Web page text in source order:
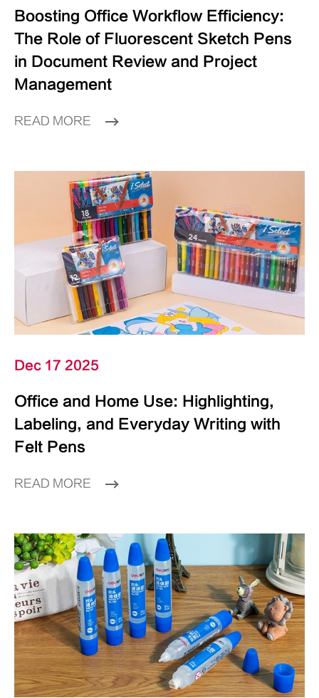
Boosting Office Workflow Efficiency:
The Role of Fluorescent Sketch Pens
in Document Review and Project
Management
READ MORE
Dec 17 2025
Office and Home Use: Highlighting,
Labeling, and Everyday Writing with
Felt Pens
READ MORE